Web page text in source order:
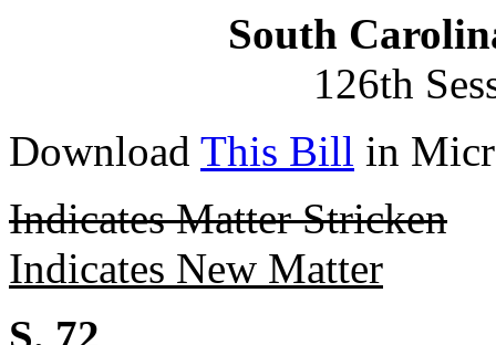
South
126th
Download This Bill in
Indicates Matter Stricken
Indicates New Matter